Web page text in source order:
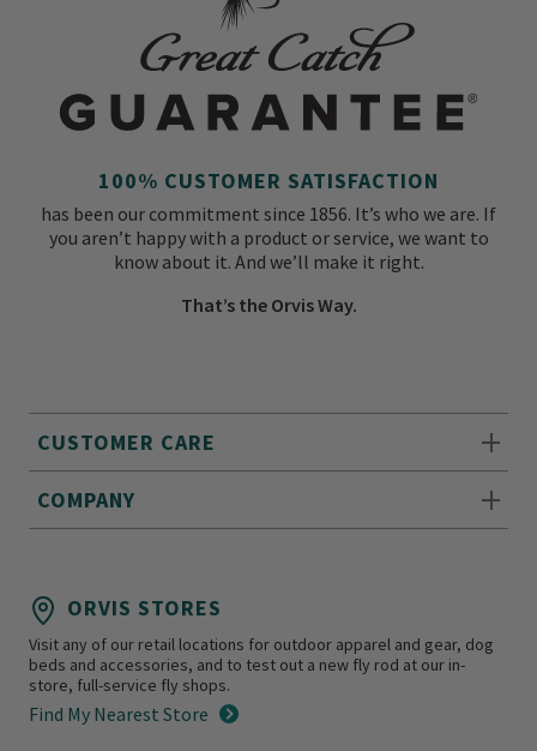
CUSTOMER CARE
COMPANY
100% CUSTOMER SATISFACTION
has been our commitment since 1856. It’s who we are. If
you aren’t happy with a product or service, we want to
know about it. And we’ll make it right.
That’s the Orvis Way.
ORVIS STORES
Visit any of our retail locations for outdoor apparel and gear, dog
beds and accessories, and to test out a new fly rod at our in-
store, full-service fly shops.
Find My Nearest Store